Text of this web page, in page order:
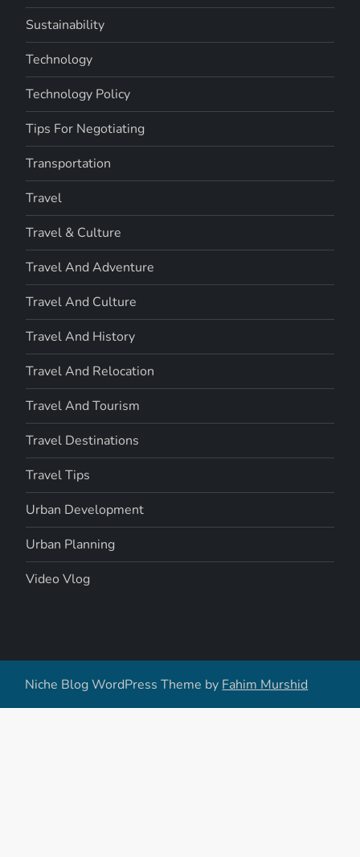
Sustainability
Technology
Technology Policy
Tips For Negotiating
Transportation
Travel
Travel & Culture
Travel And Adventure
Travel And Culture
Travel And History
Travel And Relocation
Travel And Tourism
Travel Destinations
Travel Tips
Urban Development
Urban Planning
Video Vlog
Niche Blog WordPress Theme by Fahim Murshid